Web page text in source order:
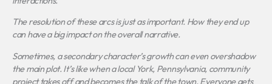
The resolution of these arcs is just as important. How they end up
can have a big impact on the overall narrative.
Sometimes, a secondary character’s growth can even overshadow
the main plot. It’s like when a local York, Pennsylvania, community
project takes off and becomes the talk of the town. Everyone gets